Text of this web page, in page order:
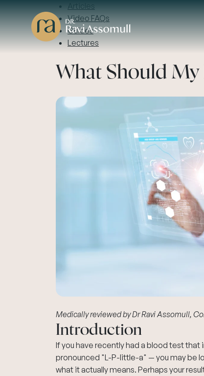
Articles
Video FAQs
Guides
Lectures
What Should
Medically reviewed byDr Ravi Assomull,
Introduction
If you have recently had a blood test that
pronounced "L-P-little-a" — you may be
what it actually means. Perhaps your